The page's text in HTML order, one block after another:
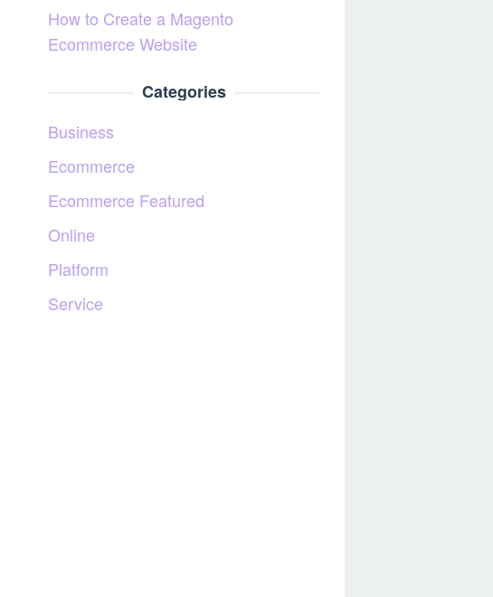
How to Create a Magento
Ecommerce Website
Categories
Business
Ecommerce
Ecommerce Featured
Online
Platform
Service